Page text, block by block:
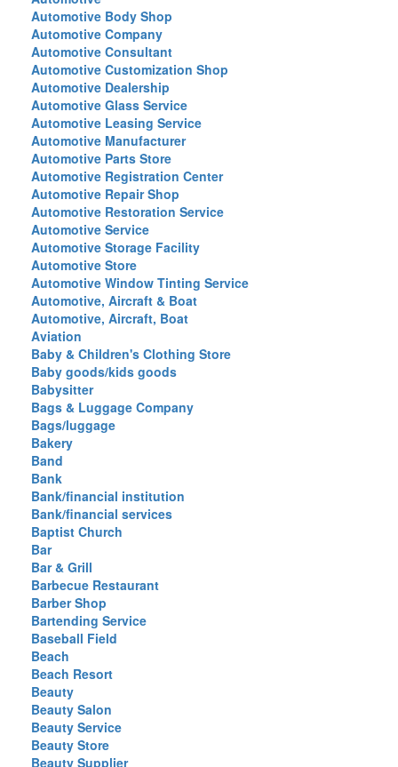
Automotive Body Shop
Automotive Company
Automotive Consultant
Automotive Customization Shop
Automotive Dealership
Automotive Glass Service
Automotive Leasing Service
Automotive Manufacturer
Automotive Parts Store
Automotive Registration Center
Automotive Repair Shop
Automotive Restoration Service
Automotive Service
Automotive Storage Facility
Automotive Store
Automotive Window Tinting Service
Automotive, Aircraft & Boat
Automotive, Aircraft, Boat
Aviation
Baby & Children's Clothing Store
Baby goods/kids goods
Babysitter
Bags & Luggage Company
Bags/luggage
Bakery
Band
Bank
Bank/financial institution
Bank/financial services
Baptist Church
Bar
Bar & Grill
Barbecue Restaurant
Barber Shop
Bartending Service
Baseball Field
Beach
Beach Resort
Beauty
Beauty Salon
Beauty Service
Beauty Store
Beauty Supplier